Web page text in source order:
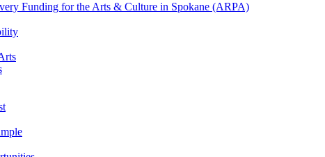
Funding for the Arts & Culture in Spokane (ARPA)